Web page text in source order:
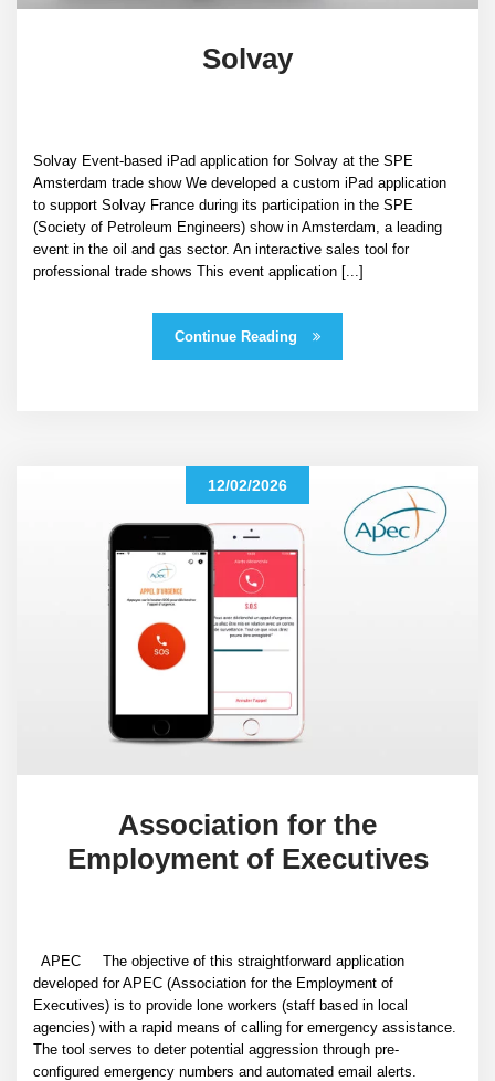
Solvay
Solvay Event-based iPad application for Solvay at the SPE
Amsterdam trade show We developed a custom iPad application
to support Solvay France during its participation in the SPE
(Society of Petroleum Engineers) show in Amsterdam, a leading
event in the oil and gas sector. An interactive sales tool for
professional trade shows This event application [...]
Continue Reading
12/02/2026
Association for the
Employment of Executives
APEC The objective of this straightforward application
developed for APEC (Association for the Employment of
Executives) is to provide lone workers (staff based in local
agencies) with a rapid means of calling for emergency assistance.
The tool serves to deter potential aggression through pre-
configured emergency numbers and automated email alerts.